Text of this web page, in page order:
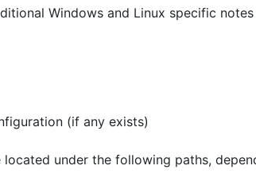
Windows and Linux specific
(if any exists)
under the following paths,